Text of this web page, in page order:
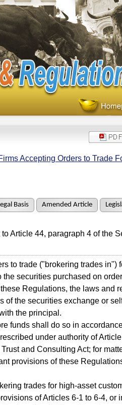
Accepting Orders to Trade
Basis Amended Article
Article 44, paragraph 4 of the
to trade ("brokering trades in")
securities purchased on
Regulations, the laws and
of the securities exchange or
the principal.
funds shall do so in
under authority of
and Consulting Act; for
provisions of these Regulations
trades for high-asset
of Articles 6-1 to 6-4, or